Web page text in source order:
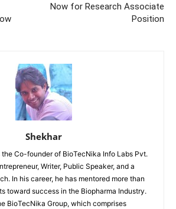
Now for Research Associate
Position
Shekhar
Co-founder of BioTecNika Info Labs Pvt.
Writer, Public Speaker, and a
In his career, he has mentored more than
toward success in the Biopharma Industry.
BioTecNika Group, which comprises